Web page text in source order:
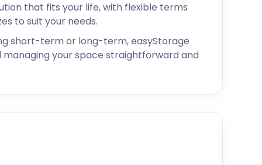
that fits your life, with flexible terms
to suit your needs.
short-term or long-term, easyStorage
managing your space straightforward and